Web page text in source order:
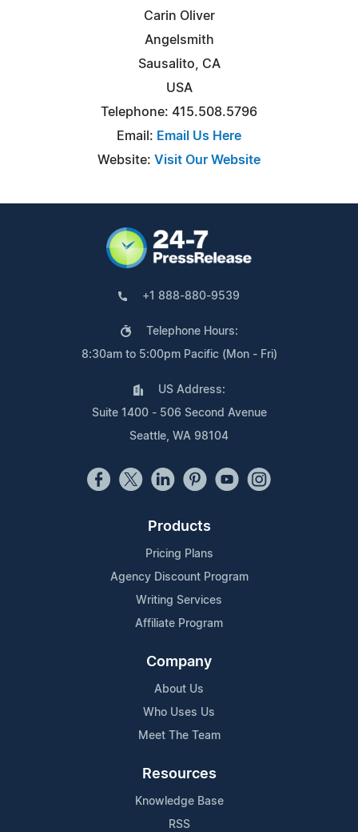
Carin Oliver
Angelsmith
Sausalito, CA
USA
Telephone: 415.508.5796
Email: Email Us Here
Website: Visit Our Website
+1 888-880-9539
Telephone Hours:
8:30am to 5:00pm Pacific (Mon - Fri)
US Address:
Suite 1400 - 506 Second Avenue
Seattle, WA 98104
Products
Pricing Plans
Agency Discount Program
Writing Services
Affiliate Program
Company
About Us
Who Uses Us
Meet The Team
Resources
Knowledge Base
RSS